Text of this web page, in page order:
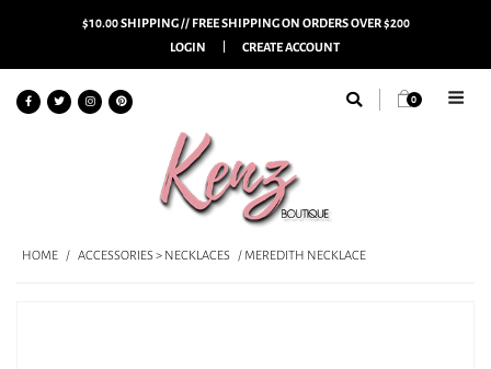
$10.00 SHIPPING // FREE SHIPPING ON ORDERS OVER $200
LOGIN
CREATE ACCOUNT
0
HOME / ACCESSORIES > NECKLACES / MEREDITH NECKLACE